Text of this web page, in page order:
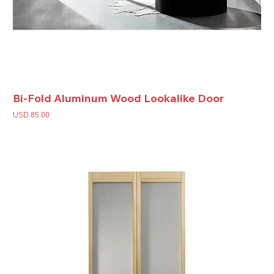
Bi-Fold Aluminum Wood Lookalike Door
Price
USD 85.00